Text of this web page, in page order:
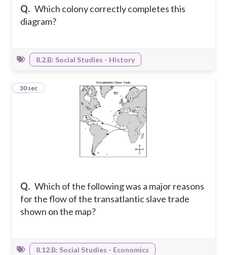
Q. Which colony correctly completes this
diagram?
8.2.B: Social Studies - History
Q. Which of the following was a major reasons
for the flow of the transatlantic slave trade
shown on the map?
20
30 sec
8.12.B: Social Studies - Economics